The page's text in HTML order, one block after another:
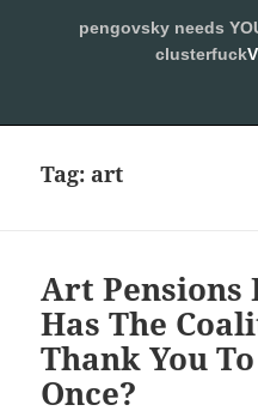
SLEEPING WITH
Tag: art
Art Pensions
Has The
Thank You
Once?
pengovsky needs
clusterfuck